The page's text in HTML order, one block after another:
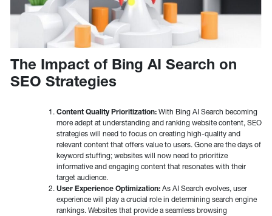
The Impact of Bing AI Search on
SEO Strategies
Content Quality Prioritization: With Bing AI Search becoming
more adept at understanding and ranking website content, SEO
strategies will need to focus on creating high-quality and
relevant content that offers value to users. Gone are the days of
keyword stuffing; websites will now need to prioritize
informative and engaging content that resonates with their
target audience.
User Experience Optimization: As AI Search evolves, user
experience will play a crucial role in determining search engine
rankings. Websites that provide a seamless browsing